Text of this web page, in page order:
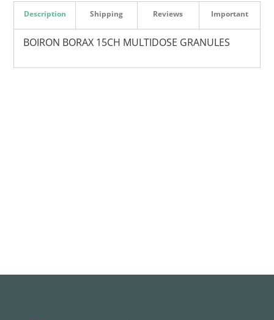
Description
BOIRON BORAX 15CH MULTIDOSE GRANULES
Shipping Reviews Important